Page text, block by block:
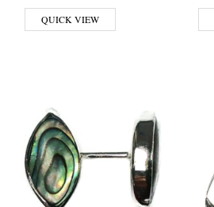
QUICK VIEW